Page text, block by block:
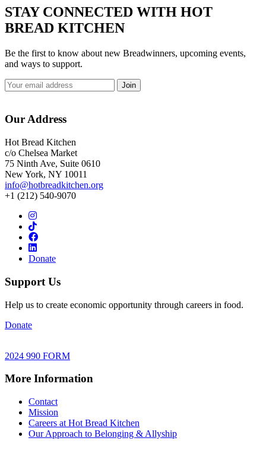
STAY CONNECTED WITH HOT
BREAD KITCHEN
Be the first to know about new Breadwinners, upcoming events,
and ways to support.
Our Address
Hot Bread Kitchen
c/o Chelsea Market
75 Ninth Ave, Suite 0610
New York, NY 10011
info@hotbreadkitchen.org
+1 (212) 540-9070
Donate
Support Us
Help us to create economic opportunity through careers in food.
Donate
2024 990 FORM
More Information
Contact
Mission
Careers at Hot Bread Kitchen
Our Approach to Belonging & Allyship